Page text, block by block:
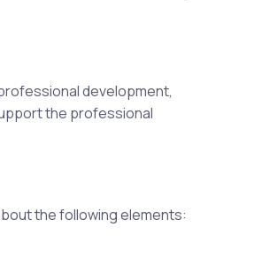
development,
the professional
the following elements: